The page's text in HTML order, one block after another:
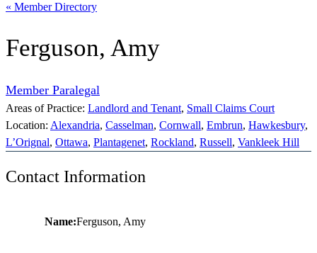
« Member Directory
Ferguson, Amy
Member Paralegal
Areas of Practice: Landlord and Tenant, Small Claims Court
Location: Alexandria, Casselman, Cornwall, Embrun, Hawkesbury
L’Orignal, Ottawa, Plantagenet, Rockland, Russell, Vankleek Hill
Contact Information
Name:Ferguson, Amy